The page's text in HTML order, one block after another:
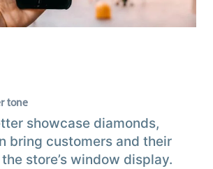
tone
showcase diamonds,
bring customers and their
store’s window display.